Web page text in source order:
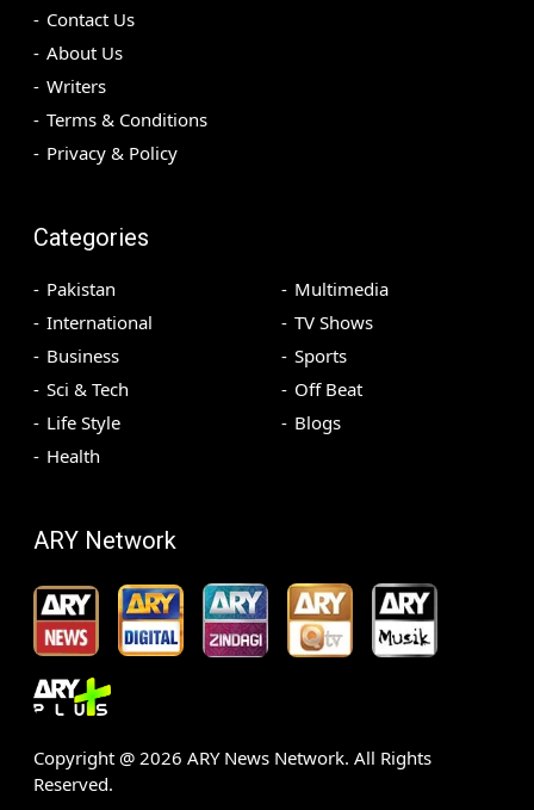
Contact Us
About Us
Writers
Terms & Conditions
Privacy & Policy
Categories
Pakistan
International
Business
Sci & Tech
Life Style
Health
Multimedia
TV Shows
Sports
Off Beat
Blogs
ARY Network
Copyright @ 2026 ARY News Network. All Rights
Reserved.